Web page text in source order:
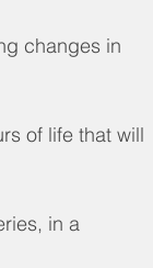
changes in
of life that will
in a